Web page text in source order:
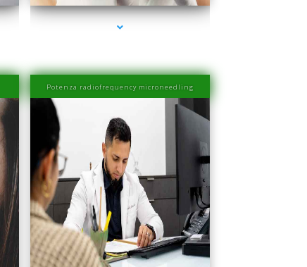
Potenza radiofrequency microneedling
series-4000-Physiotherapy Near Me Aventura